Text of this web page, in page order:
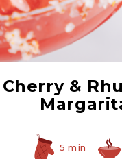
Maraschino Syrup
Cherry &
5 min